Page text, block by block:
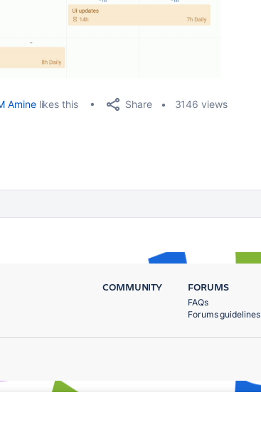
Aminelikes this Share 3146 views
COMMUNITY FORUMS
FAQs
Forums guidelines